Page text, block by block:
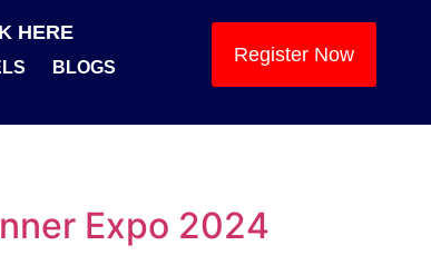
HERE
BLOGS
Register Now
Expo 2024